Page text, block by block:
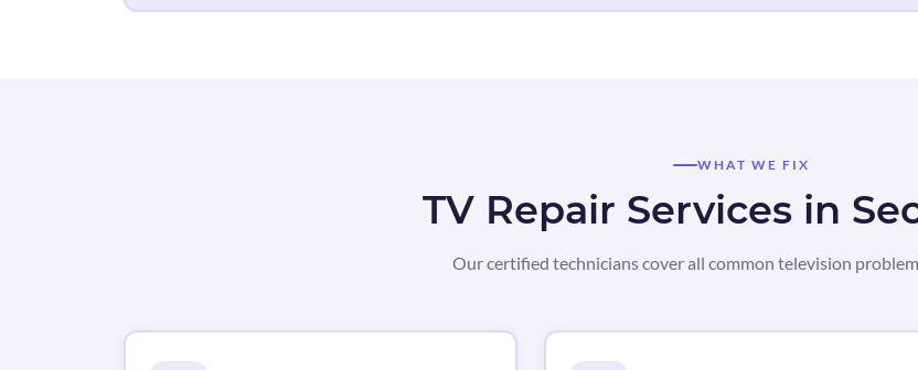
WHAT WE FIX
TV Repair Services in
Our certified technicians cover all common television